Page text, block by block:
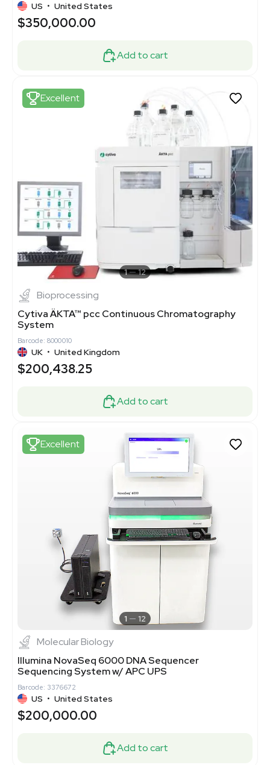
US • United States
$350,000.00
Add to cart
Excellent
1 12
Bioprocessing
Cytiva ÄKTA™ pcc Continuous Chromatography
System
Barcode: 8000010
UK • United Kingdom
$200,438.25
Add to cart
Excellent
1 12
Molecular Biology
Illumina NovaSeq 6000 DNA Sequencer
Sequencing System w/ APC UPS
Barcode: 3376672
US • United States
$200,000.00
Add to cart